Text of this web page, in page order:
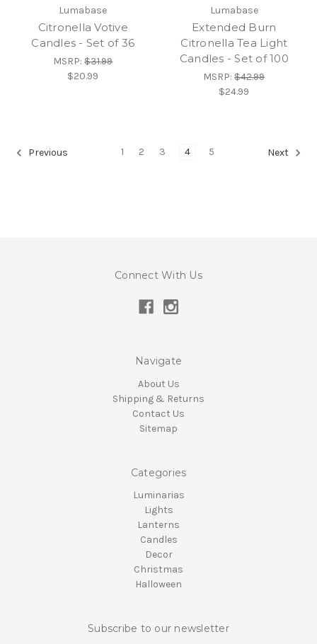
Lumabase
Citronella Votive
Candles - Set of 36
MSRP:$31.99
$20.99
Lumabase
Extended Burn
Citronella Tea Light
Candles - Set of 100
MSRP:$42.99
$24.99
Previous 1 2 3 4 5 Next
Connect With Us
Navigate
About Us
Shipping & Returns
Contact Us
Sitemap
Categories
Luminarias
Lights
Lanterns
Candles
Decor
Christmas
Halloween
Subscribe to our newsletter